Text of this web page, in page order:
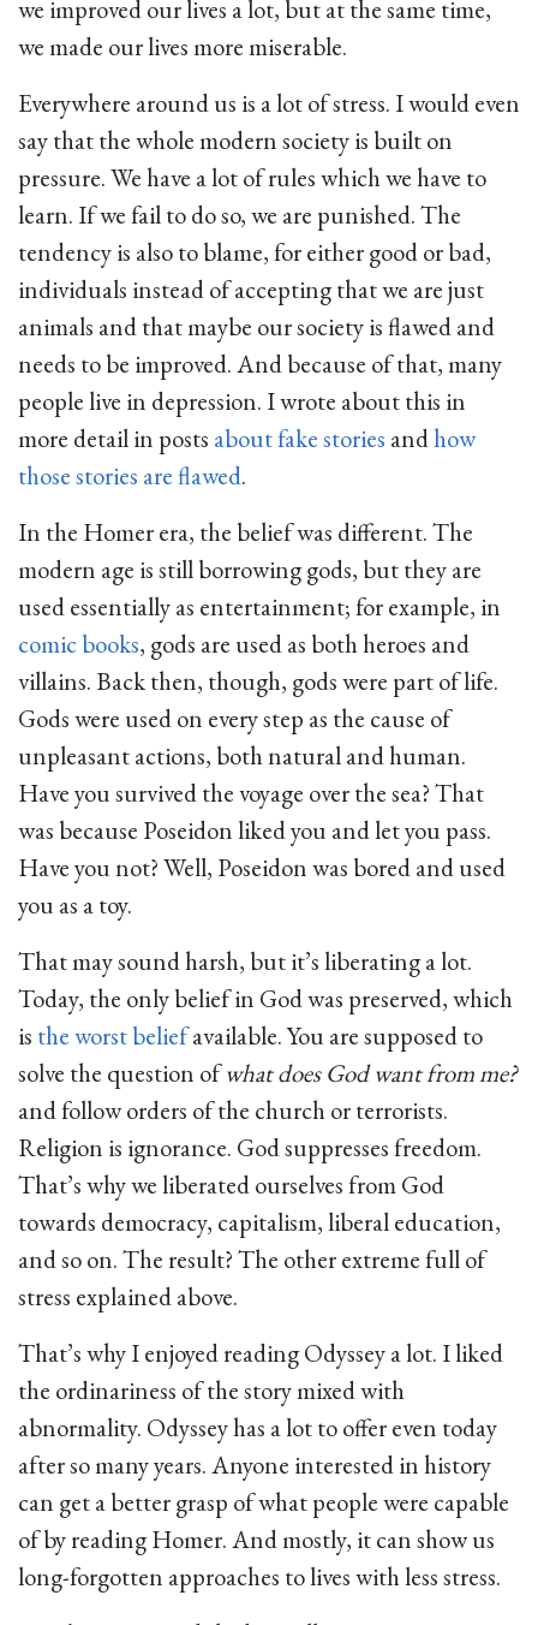
we improved our lives a lot, but at the same time,
we made our lives more miserable.
Everywhere around us is a lot of stress. I would even
say that the whole modern society is built on
pressure. We have a lot of rules which we have to
learn. If we fail to do so, we are punished. The
tendency is also to blame, for either good or bad,
individuals instead of accepting that we are just
animals and that maybe our society is flawed and
needs to be improved. And because of that, many
people live in depression. I wrote about this in
more detail in posts about fake stories andhow
those stories are flawed.
In the Homer era, the belief was different. The
modern age is still borrowing gods, but they are
used essentially as entertainment; for example, in
comic books, gods are used as both heroes and
villains. Back then, though, gods were part of life.
Gods were used on every step as the cause of
unpleasant actions, both natural and human.
Have you survived the voyage over the sea? That
was because Poseidon liked you and let you pass.
Have you not? Well, Poseidon was bored and used
you as a toy.
That may sound harsh, but it’s liberating a lot.
Today, the only belief in God was preserved, which
is the worst beliefavailable. You are supposed to
solve the question ofwhat does God want from me?
and follow orders of the church or terrorists.
Religion is ignorance. God suppresses freedom.
That’s why we liberated ourselves from God
towards democracy, capitalism, liberal education,
and so on. The result? The other extreme full of
stress explained above.
That’s why I enjoyed reading Odyssey a lot. I liked
the ordinariness of the story mixed with
abnormality. Odyssey has a lot to offer even today
after so many years. Anyone interested in history
can get a better grasp of what people were capable
of by reading Homer. And mostly, it can show us
long-forgotten approaches to lives with less stress.